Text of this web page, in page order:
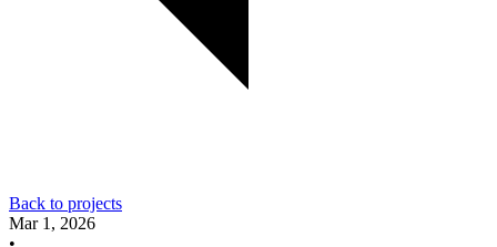
Back to projects
Mar 1, 2026
•